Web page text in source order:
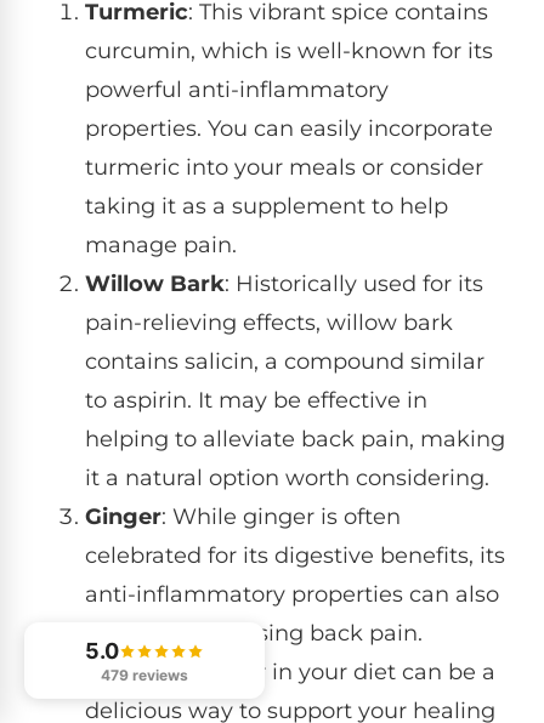
Turmeric: This vibrant spice contains
curcumin, which is well-known for its
powerful anti-inflammatory
properties. You can easily incorporate
turmeric into your meals or consider
taking it as a supplement to help
manage pain.
Willow Bark: Historically used for its
pain-relieving effects, willow bark
contains salicin, a compound similar
to aspirin. It may be effective in
helping to alleviate back pain, making
it a natural option worth considering.
Ginger: While ginger is often
celebrated for its digestive benefits, its
anti-inflammatory properties can also
play a role in easing back pain.
Including ginger in your diet can be a
delicious way to support your healing
5.0
479 reviews